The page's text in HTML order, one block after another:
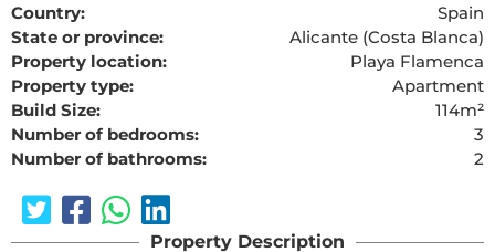
Country:
Spain
State or province:
Alicante (Costa Blanca)
Property location:
Playa Flamenca
Property type:
Apartment
Build Size:
114m²
Number of bedrooms:
3
Number of bathrooms:
2
Property Description